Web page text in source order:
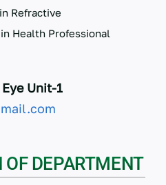
Refractive
Health Professional
Unit-1
OF DEPARTMENT